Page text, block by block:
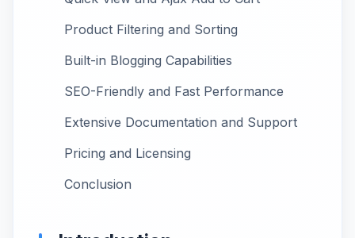
Product Filtering and Sorting
Built-in Blogging Capabilities
SEO-Friendly and Fast Performance
Extensive Documentation and Support
Pricing and Licensing
Conclusion